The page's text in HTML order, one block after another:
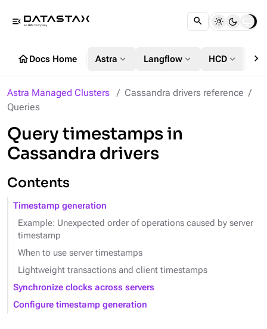
menu_open
homeDocs Home Astra expand_more Langflow expand_more HCD expand_more chevron_right
Astra Managed Clusters
Cassandra drivers reference
Queries
Query timestamps in
Cassandra drivers
Contents
Timestamp generation
Example: Unexpected order of operations caused by server
timestamp
When to use server timestamps
Lightweight transactions and client timestamps
Synchronize clocks across servers
Configure timestamp generation